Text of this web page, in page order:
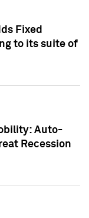
Fixed
to its suite of
Auto-
Recession